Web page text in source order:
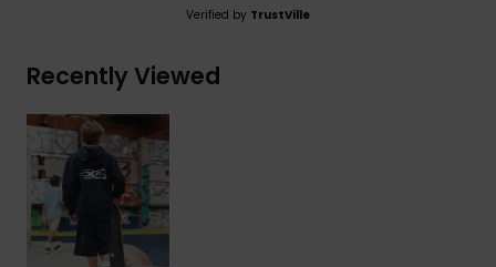
Verified by TrustVille
Recently Viewed